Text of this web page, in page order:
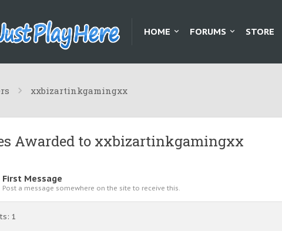
HOME FORUMS STORE
xxbizartinkgamingxx
Awarded to xxbizartinkgamingxx
First Message
Post a message somewhere on the site to receive this.
1